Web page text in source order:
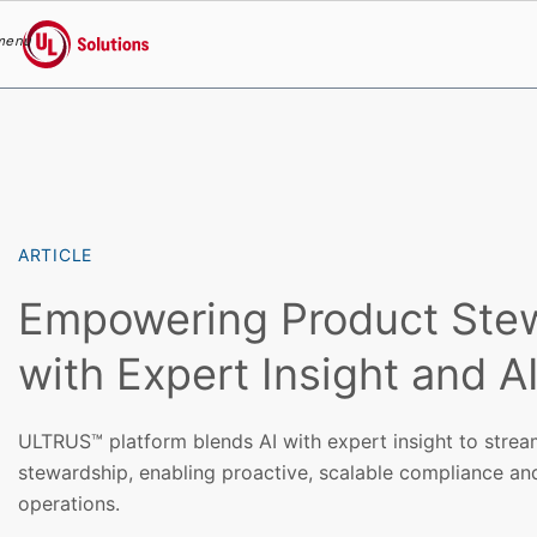
UL Solutions
ARTICLE
Empowering Product
with Expert Insight and
ULTRUS™ platform blends AI with expert insight to
stewardship, enabling proactive, scalable compliance
operations.